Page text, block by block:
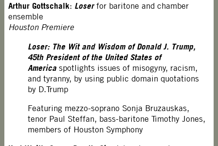
Arthur Gottschalk: Loserfor baritone and chamber
ensemble
Houston Premiere
Loser: The Wit and Wisdom of Donald J. Trump,
45th President of the United States of
America spotlights issues of misogyny, racism,
and tyranny, by using public domain quotations
by D.Trump
Featuring mezzo-soprano Sonja Bruzauskas,
tenor Paul Steffan, bass-baritone Timothy Jones,
members of Houston Symphony